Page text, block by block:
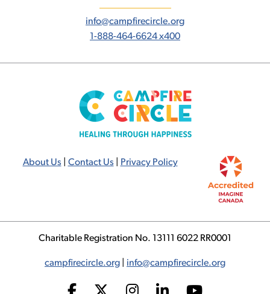
info@campfirecircle.org
1-888-464-6624 x400
About Us Contact Us Privacy Policy
Charitable Registration No. 13111 6022 RR0001
campfirecircle.org info@campfirecircle.org